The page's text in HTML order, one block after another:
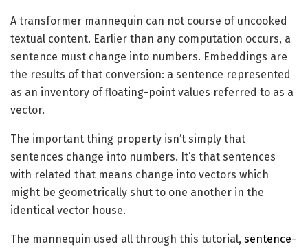
A transformer mannequin can not course of uncooked
textual content. Earlier than any computation occurs, a
sentence must change into numbers. Embeddings are
the results of that conversion: a sentence represented
as an inventory of floating-point values referred to as a
vector.
The important thing property isn’t simply that
sentences change into numbers. It’s that sentences
with related that means change into vectors which
might be geometrically shut to one another in the
identical vector house.
The mannequin used all through this tutorial, sentence-